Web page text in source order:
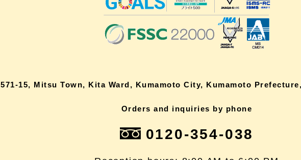
571-15, Mitsu Town, Kita Ward, Kumamoto City, Kumamoto
Orders and inquiries by phone
0120-354-038